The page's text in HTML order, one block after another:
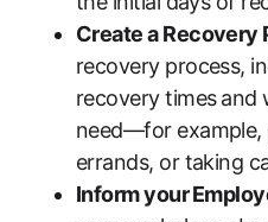
Create a Recovery‌
recovery process,
recovery times⁣ and
need—for‍ example,
errands, or taking
Inform your